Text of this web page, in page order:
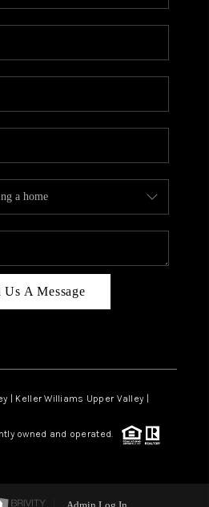
Us A Message
| Keller Williams Upper Valley |
owned and operated.